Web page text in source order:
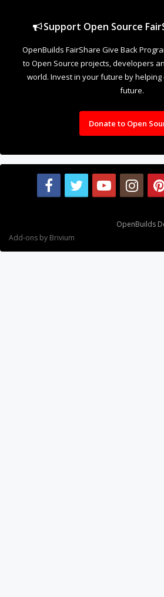
Support Open Source
OpenBuilds FairShare Give Back
to Open Source projects, developers
world. Invest in your future by
future.
Donate to Open
OpenBuilds
Add-ons by Brivium